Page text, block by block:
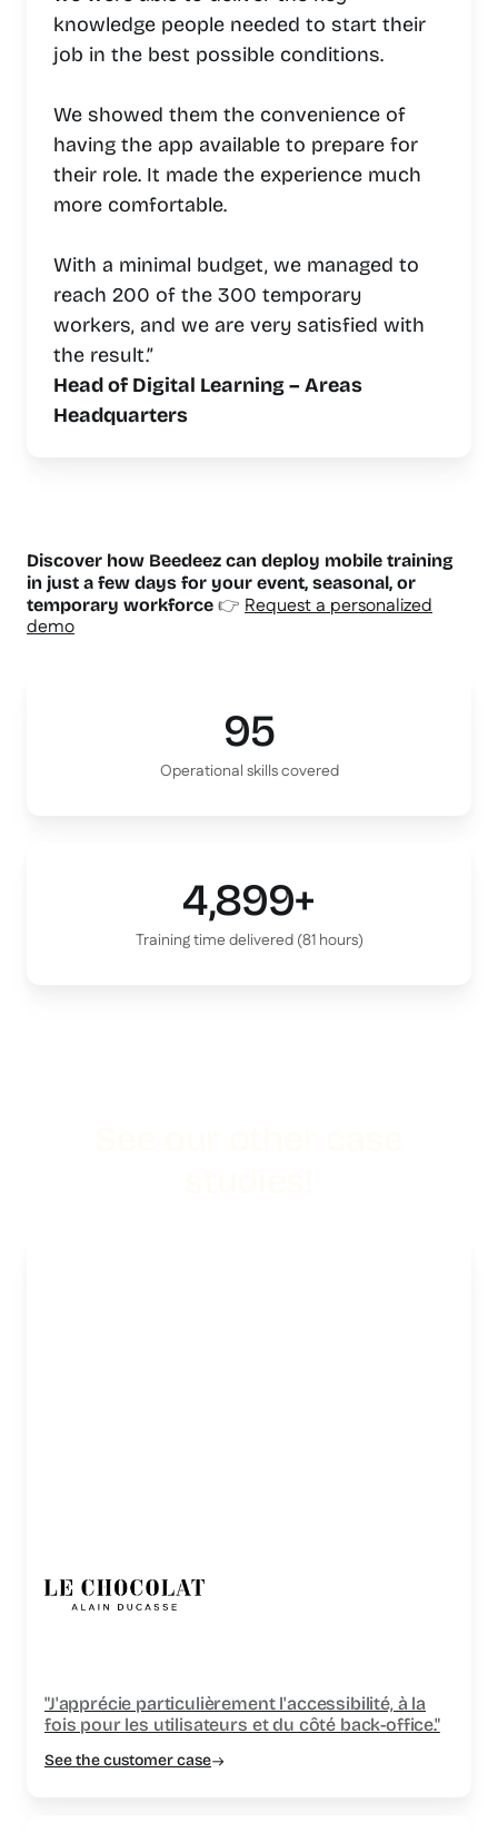
knowledge people needed to start their
job in the best possible conditions.
We showed them the convenience of
having the app available to prepare for
their role. It made the experience much
more comfortable.
With a minimal budget, we managed to
reach 200 of the 300 temporary
workers, and we are very satisfied with
the result.”
Head of Digital Learning – Areas
Headquarters
Discover how Beedeez can deploy mobile training
in just a few days for your event, seasonal, or
temporary workforce 👉 Request a personalized
demo
95
Operational skills covered
4,899+
Training time delivered (81 hours)
"J'apprécie particulièrement l'accessibilité, à la
fois pour les utilisateurs et du côté back-office."
See the customer case